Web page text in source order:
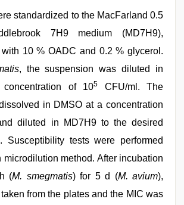
standardized to the MacFarland 0.5
7H9 medium (MD7H9),
10 % OADC and 0.2 % glycerol.
, the suspension was diluted in
of 105
CFU/ml. The
in DMSO at a concentration
diluted in MD7H9 to the desired
Susceptibility tests were performed
microdilution method. After incubation
(M. smegmatis) for 5 d (M. avium),
from the plates and the MIC was